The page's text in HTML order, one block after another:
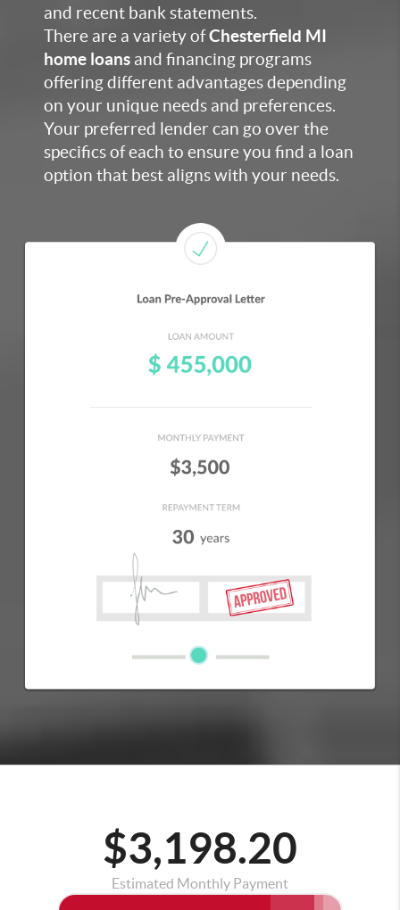
and recent bank statements.
There are a variety ofChesterfield MI
home loans and financing programs
offering different advantages depending
on your unique needs and preferences.
Your preferred lender can go over the
specifics of each to ensure you find a loan
option that best aligns with your needs.
$3,198.20
Estimated Monthly Payment